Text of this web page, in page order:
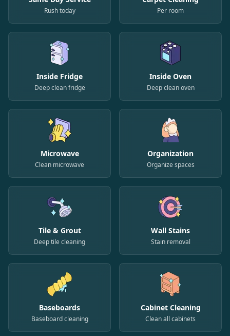
Rush today Per room
Inside Fridge
Deep clean fridge
Inside Oven
Deep clean oven
Microwave
Clean microwave
Organization
Organize spaces
Tile & Grout
Deep tile cleaning
Wall Stains
Stain removal
Baseboards
Baseboard cleaning
Cabinet Cleaning
Clean all cabinets